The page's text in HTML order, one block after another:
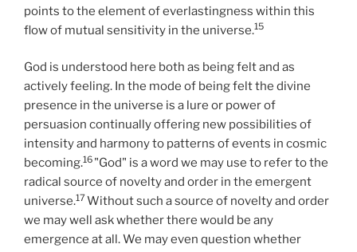
points to the element of everlastingness within this
flow of mutual sensitivity in the universe.15
God is understood here both as being felt and as
actively feeling. In the mode of being felt the divine
presence in the universe is a lure or power of
persuasion continually offering new possibilities of
intensity and harmony to patterns of events in cosmic
becoming.16 "God" is a word we may use to refer to the
radical source of novelty and order in the emergent
universe.17Without such a source of novelty and order
we may well ask whether there would be any
emergence at all. We may even question whether